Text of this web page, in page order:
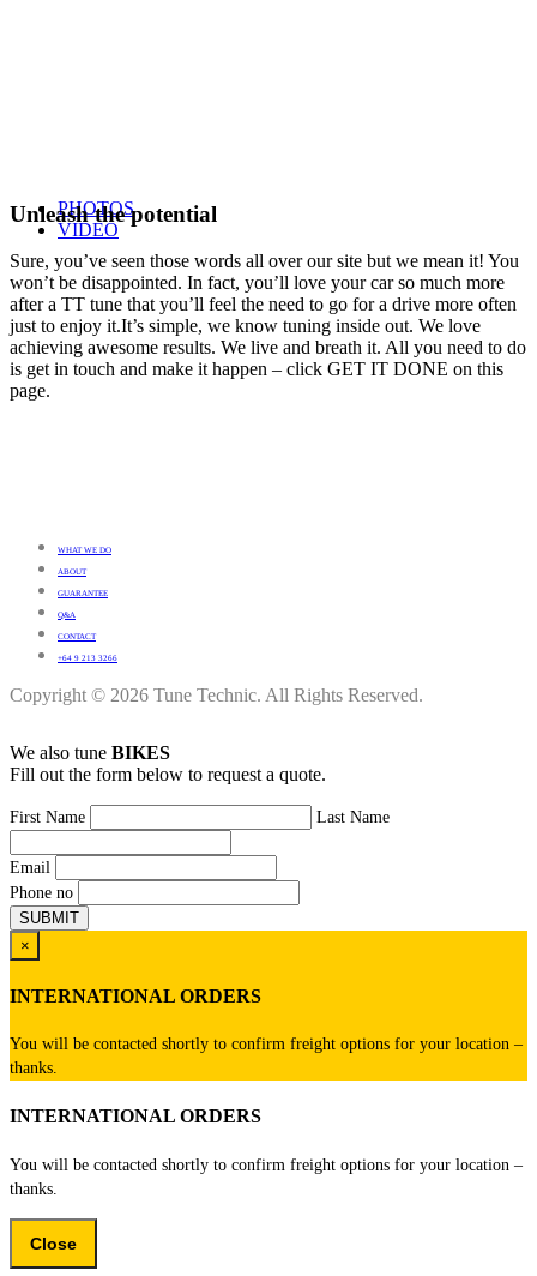
PHOTOS
VIDEO
Unleash the potential
Sure, you’ve seen those words all over our site but we mean it! You
won’t be disappointed. In fact, you’ll love your car so much more
after a TT tune that you’ll feel the need to go for a drive more often
just to enjoy it.It’s simple, we know tuning inside out. We love
achieving awesome results. We live and breath it. All you need to do
is get in touch and make it happen – click GET IT DONE on this
page.
WHAT WE DO
ABOUT
GUARANTEE
Q&A
CONTACT
+64 9 213 3266
Copyright © 2026 Tune Technic. All Rights Reserved.
We also tune BIKES
Fill out the form below to request a quote.
First Name Last Name
Email
Phone no
×
INTERNATIONAL ORDERS
You will be contacted shortly to confirm freight options for your location –
thanks.
INTERNATIONAL ORDERS
You will be contacted shortly to confirm freight options for your location –
thanks.
Close